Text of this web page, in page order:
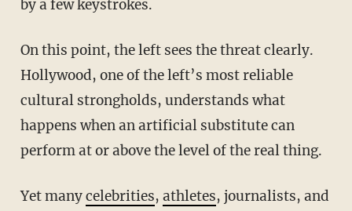
by a few keystrokes.
On this point, the left sees the threat clearly.
Hollywood, one of the left’s most reliable
cultural strongholds, understands what
happens when an artificial substitute can
perform at or above the level of the real thing.
Yet manycelebrities, athletes, journalists, and